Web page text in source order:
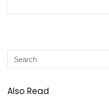
Also Read